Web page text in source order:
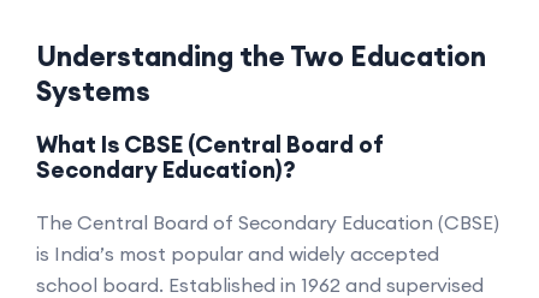
Understanding the Two Education
Systems
What Is CBSE (Central Board of
Secondary Education)?
The Central Board of Secondary Education (CBSE)
is India’s most popular and widely accepted
school board. Established in 1962 and supervised